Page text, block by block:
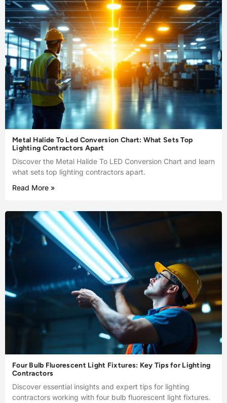
Metal Halide To Led Conversion Chart: What Sets Top
Lighting Contractors Apart
Discover the Metal Halide To LED Conversion Chart and learn
what sets top lighting contractors apart.
Read More »
Four Bulb Fluorescent Light Fixtures: Key Tips for Lighting
Contractors
Discover essential insights and expert tips for lighting
contractors working with four bulb fluorescent light fixtures.